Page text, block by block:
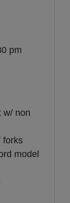
pm
w/ non
forks
model